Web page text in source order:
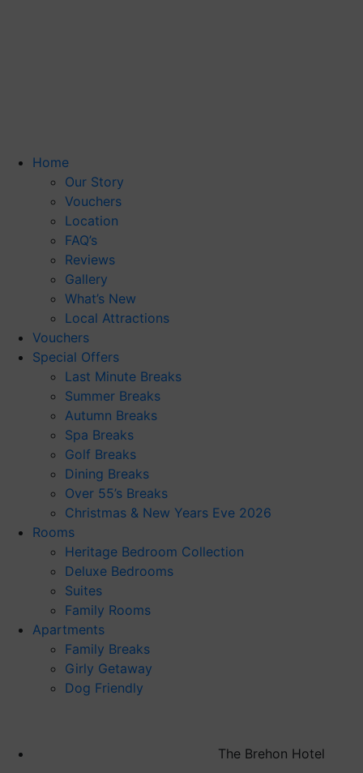
Home
Our Story
Vouchers
Location
FAQ’s
Reviews
Gallery
What’s New
Local Attractions
Vouchers
Special Offers
Last Minute Breaks
Summer Breaks
Autumn Breaks
Spa Breaks
Golf Breaks
Dining Breaks
Over 55’s Breaks
Christmas & New Years Eve 2026
Rooms
Heritage Bedroom Collection
Deluxe Bedrooms
Suites
Family Rooms
Apartments
Family Breaks
Girly Getaway
Dog Friendly
The Brehon Hotel